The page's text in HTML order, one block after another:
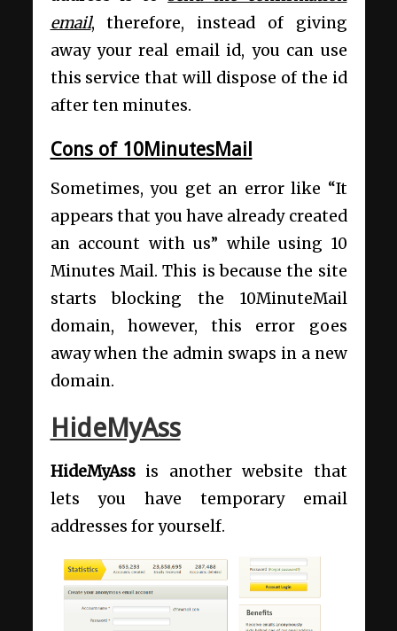
email, therefore, instead of giving
away your real email id, you can use
this service that will dispose of the id
after ten minutes.
Cons of 10MinutesMail
Sometimes, you get an error like “It
appears that you have already created
an account with us” while using 10
Minutes Mail. This is because the site
starts blocking the 10MinuteMail
domain, however, this error goes
away when the admin swaps in a new
domain.
HideMyAss
HideMyAssis another website that
lets you have temporary email
addresses for yourself.